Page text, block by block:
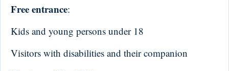
Free entrance:
Kids and young persons under 18
Visitors with disabilities and their companion